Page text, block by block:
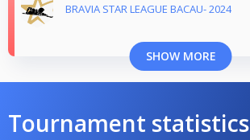
BRAVIA STAR LEAGUE BACAU- 2024
SHOW MORE
Tournament statistics